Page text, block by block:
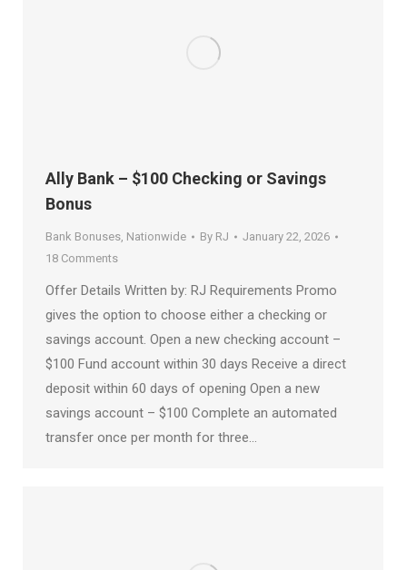
Ally Bank – $100 Checking or Savings
Bonus
Bank Bonuses, Nationwide By RJ
January 22, 2026
18 Comments
Offer Details Written by: RJ Requirements Promo
gives the option to choose either a checking or
savings account. Open a new checking account –
$100 Fund account within 30 days Receive a direct
deposit within 60 days of opening Open a new
savings account – $100 Complete an automated
transfer once per month for three…